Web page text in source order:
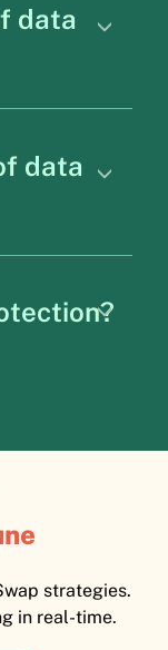
data
data
strategies.
in real-time.